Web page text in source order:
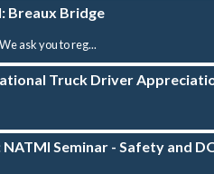
Breaux Bridge
ask you to reg...
Truck Driver
NATMI Seminar - Safety and